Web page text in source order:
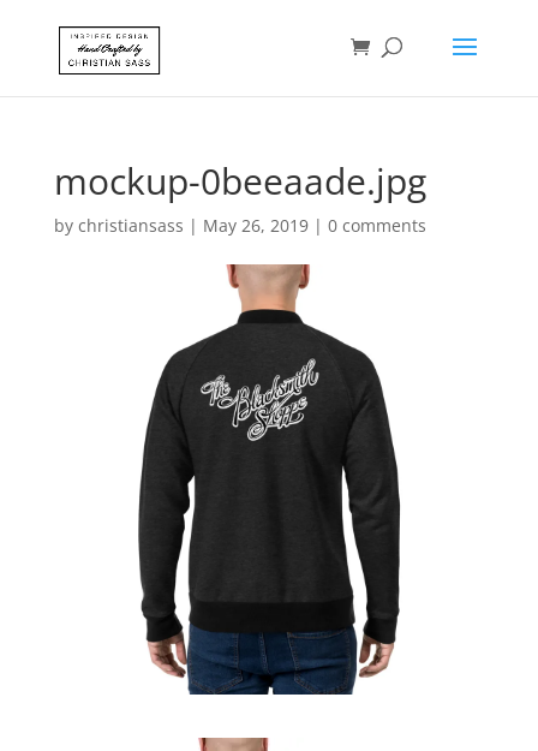
mockup-0beeaade.jpg
by christiansass | May 26, 2019| 0 comments